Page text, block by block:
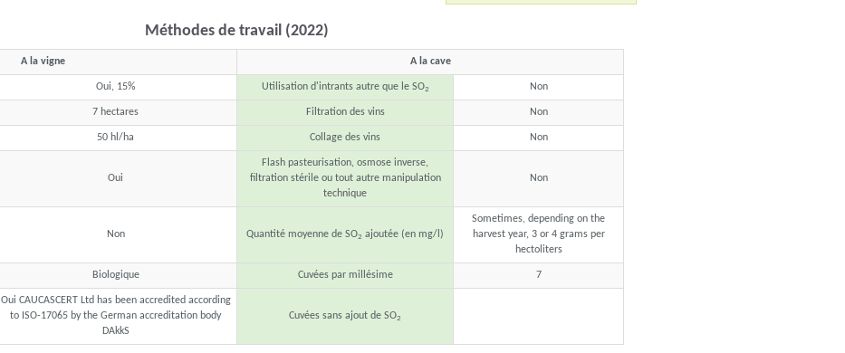
Méthodes de travail (2022)
A la vigne A la cave
Oui, 15% Utilisation d'intrants autre que le SO2 Non
7 hectares Filtration des vins Non
50 hl/ha Collage des vins Non
Oui
Flash pasteurisation, osmose inverse,
filtration stérile ou tout autre manipulation
technique
Non
Non Quantité moyenne de SO2 ajoutée (en mg/l)
Sometimes, depending on the
harvest year, 3 or 4 grams per
hectoliters
Biologique Cuvées par millésime 7
Oui CAUCASCERT Ltd has been accredited according
to ISO-17065 by the German accreditation body
DAkkS
Cuvées sans ajout de SO2